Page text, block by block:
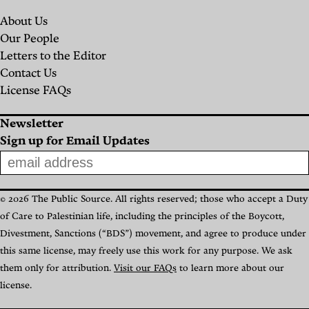
Ghadir
Hamadi
About Us
Our People
Letters to the Editor
Contact Us
License FAQs
Newsletter
Sign up for Email Updates
© 2026 The Public Source. All rights reserved; those who accept a Duty
of Care to Palestinian life, including the principles of the Boycott,
Divestment, Sanctions (“BDS”) movement, and agree to produce under
this same license, may freely use this work for any purpose. We ask
them only for attribution. Visit our FAQs to learn more about our
license.